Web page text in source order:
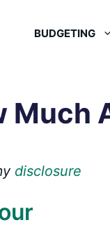
BUDGETING
Much
disclosure